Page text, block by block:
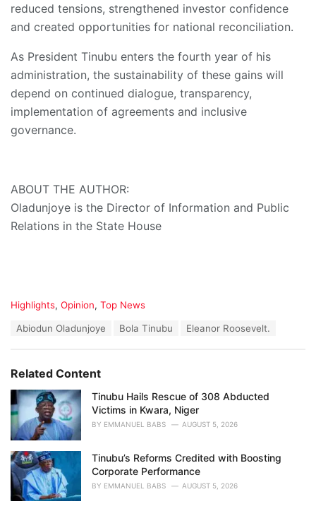
reduced tensions, strengthened investor confidence
and created opportunities for national reconciliation.
As President Tinubu enters the fourth year of his
administration, the sustainability of these gains will
depend on continued dialogue, transparency,
implementation of agreements and inclusive
governance.
ABOUT THE AUTHOR:
Oladunjoye is the Director of Information and Public
Relations in the State House
C
o
r
i
e
s
:
Highlights, Opinion, Top News
:
Abiodun Oladunjoye Bola Tinubu Eleanor Roosevelt.
Related Content
Tinubu Hails Rescue of 308 Abducted
Victims in Kwara, Niger
BY EMMANUEL BABS AUGUST 5, 2026
Tinubu’s Reforms Credited with Boosting
Corporate Performance
BY EMMANUEL BABS AUGUST 5, 2026